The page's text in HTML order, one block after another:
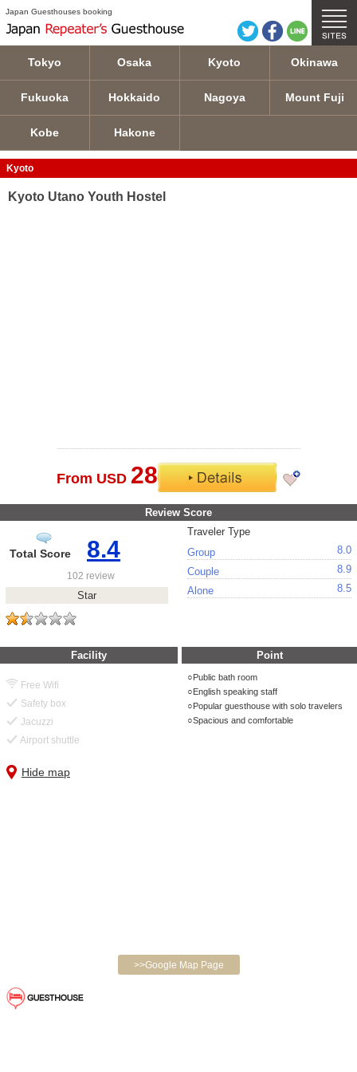
Japan Guesthouses booking
Tokyo Osaka Kyoto Okinawa
Fukuoka Hokkaido Nagoya Mount Fuji
Kobe Hakone
Kyoto
Kyoto Utano Youth Hostel
From USD 28
Review Score
Total Score 8.4
102 review
Star
Traveler Type
Group
8.0
Couple
8.9
Alone
8.5
Facility Point
Free Wifi
Safety box
Jacuzzi
Airport shuttle
Public bath room
English speaking staff
Popular guesthouse with solo travelers
Spacious and comfortable
Hide map
>>Google Map Page